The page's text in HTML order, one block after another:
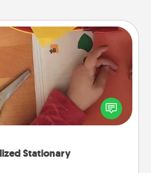
Stationary
Stationary
stationary for the people
they see it, they will think of
you!